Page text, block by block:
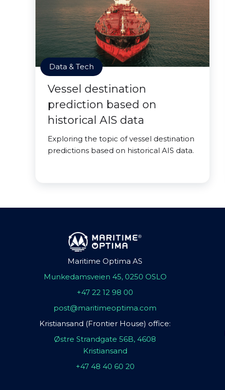
Data & Tech
Vessel destination
prediction based on
historical AIS data
Exploring the topic of vessel destination
predictions based on historical AIS data.
Maritime Optima AS
Munkedamsveien 45, 0250 OSLO
+47 22 12 98 00
post@maritimeoptima.com
Kristiansand (Frontier House) office:
Østre Strandgate 56B, 4608
Kristiansand
+47 48 40 60 20